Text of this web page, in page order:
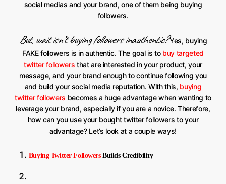
social medias and your brand, one of them being buying
followers.
But, wait isn’t buying followers inauthentic?Yes, buying
FAKE followers is in authentic. The goal is to buy targeted
twitter followers that are interested in your product, your
message, and your brand enough to continue following you
and build your social media reputation. With this, buying
twitter followers becomes a huge advantage when wanting to
leverage your brand, especially if you are a novice. Therefore,
how can you use your bought twitter followers to your
advantage? Let’s look at a couple ways!
Buying Twitter FollowersBuilds Credibility